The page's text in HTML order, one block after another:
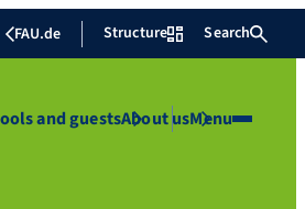
FAU.de Structure Search
and guestsAbout usMenu